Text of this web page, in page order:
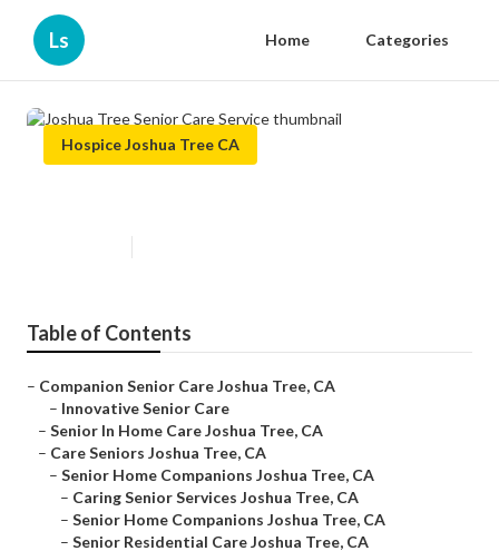
Ls Home Categories
Hospice Joshua Tree CA
Table of Contents
– Companion Senior Care Joshua Tree, CA
– Innovative Senior Care
– Senior In Home Care Joshua Tree, CA
– Care Seniors Joshua Tree, CA
– Senior Home Companions Joshua Tree, CA
– Caring Senior Services Joshua Tree, CA
– Senior Home Companions Joshua Tree, CA
– Senior Residential Care Joshua Tree, CA